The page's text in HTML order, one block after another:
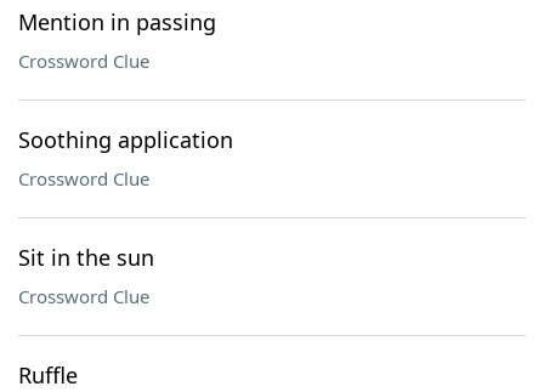
Mention in passing
Crossword Clue
Soothing application
Crossword Clue
Sit in the sun
Crossword Clue
Ruffle